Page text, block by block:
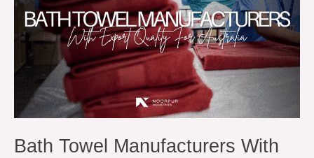
Bath Towel Manufacturers With
With
Export
Quality
Australia